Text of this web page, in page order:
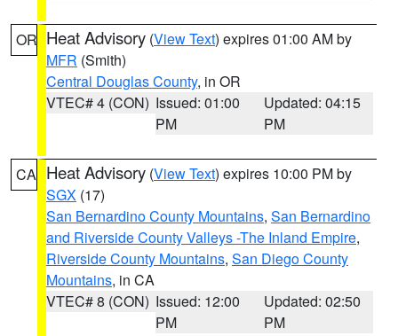
OR Heat Advisory (View Text) expires 01:00 AM by
MFR (Smith)
Central Douglas County, in OR
VTEC# 4 (CON) Issued: 01:00
PM
Updated: 04:15
PM
CA Heat Advisory (View Text) expires 10:00 PM by
SGX (17)
San Bernardino County Mountains, San Bernardino
and Riverside County Valleys -The Inland Empire,
Riverside County Mountains, San Diego County
Mountains, in CA
VTEC# 8 (CON) Issued: 12:00
PM
Updated: 02:50
PM